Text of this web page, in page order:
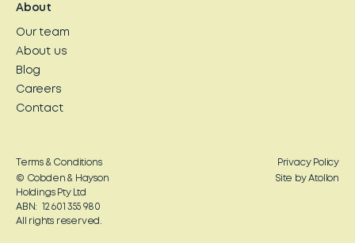
About
Our team
About us
Blog
Careers
Contact
© Cobden & Hayson
Holdings Pty Ltd
ABN: 12 601 355 980
All rights reserved.
Site by Atollon
Terms & Conditions Privacy Policy